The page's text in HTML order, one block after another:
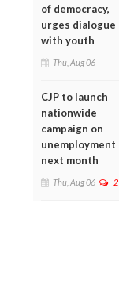
of democracy,
urges dialogue
with youth
Thu, Aug 06
CJP to launch
nationwide
campaign on
unemployment
next month
Thu, Aug 06 2